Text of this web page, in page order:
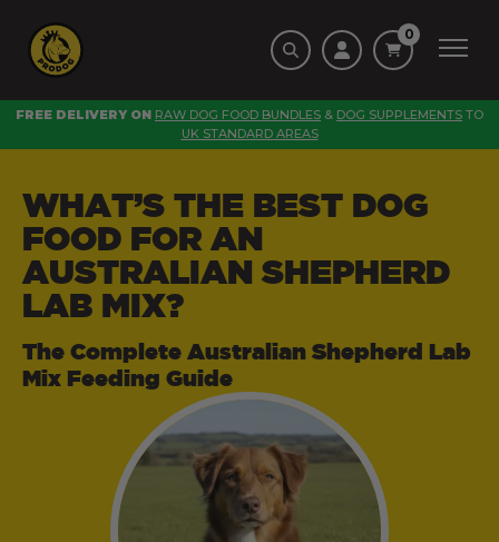
0
FREE DELIVERY ON RAW DOG FOOD BUNDLES & DOG SUPPLEMENTS TO
UK STANDARD AREAS
WHAT’S THE BEST DOG
FOOD FOR AN
AUSTRALIAN SHEPHERD
LAB MIX?
The Complete Australian Shepherd Lab
Mix Feeding Guide